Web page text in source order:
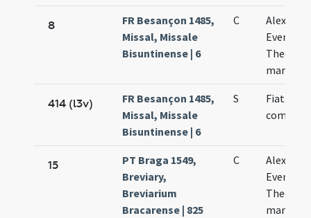
8
FR Besançon 1485,
Missal, Missale
Bisuntinense | 6
C
Alexandri
Eventii
Theodoli
414 (l3v)
FR Besançon 1485,
Missal, Missale
Bisuntinense | 6
S
Fiat
15
PT Braga 1549,
Breviary,
Breviarium
Bracarense | 825
C
Alexandri
Eventii
Theodoli